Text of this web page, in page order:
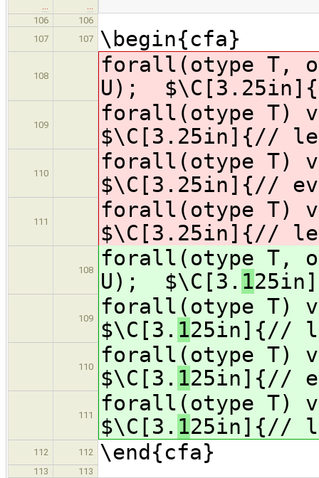
…
…
106
106
107
107 \begin{cfa}
108
forall(otype T,
U); $\C[3.
109
forall(otype T)
$\C[3. 25in]{//
110
forall(otype T)
$\C[3. 25in]{//
111
forall(otype T)
$\C[3. 25in]{//
108
forall(otype T,
U); $\C[3. 1
109
forall(otype T)
$\C[3. 125in]{//
110
forall(otype T)
$\C[3. 125in]{//
111
forall(otype T)
$\C[3. 125in]{//
112 112 \end{cfa}
113
113